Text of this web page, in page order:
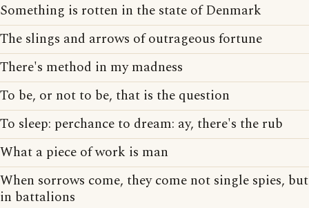
Something is rotten in the state of Denmark
The slings and arrows of outrageous fortune
There's method in my madness
To be, or not to be, that is the question
To sleep: perchance to dream: ay, there's the rub
What a piece of work is man
When sorrows come, they come not single spies, but
in battalions